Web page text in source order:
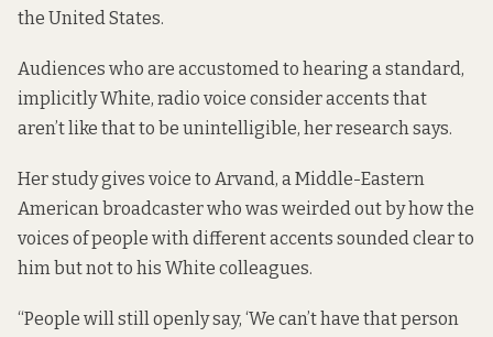
the United States.
Audiences who are accustomed to hearing a standard,
implicitly White, radio voice consider accents that
aren’t like that to be unintelligible, her research says.
Her study gives voice to Arvand, a Middle-Eastern
American broadcaster who was weirded out by how the
voices of people with different accents sounded clear to
him but not to his White colleagues.
“People will still openly say, ‘We can’t have that person